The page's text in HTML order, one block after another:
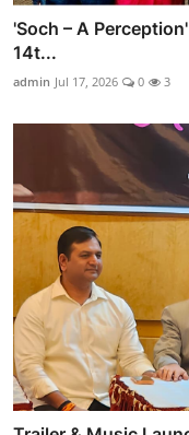
'Soch – A
14t...
admin Jul 17, 2026 0 3